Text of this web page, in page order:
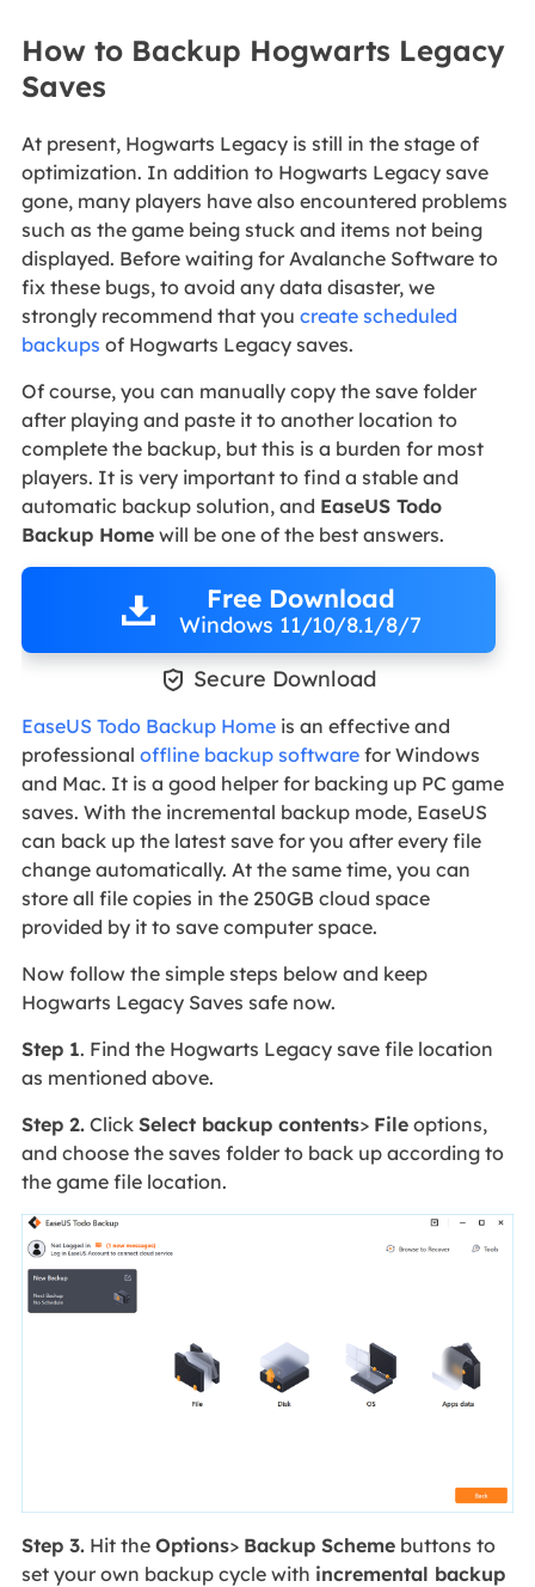
How to Backup Hogwarts Legacy
Saves
At present, Hogwarts Legacy is still in the stage of
optimization. In addition to Hogwarts Legacy save
gone, many players have also encountered problems
such as the game being stuck and items not being
displayed. Before waiting for Avalanche Software to
fix these bugs, to avoid any data disaster, we
strongly recommend that you create scheduled
backups of Hogwarts Legacy saves.
Of course, you can manually copy the save folder
after playing and paste it to another location to
complete the backup, but this is a burden for most
players. It is very important to find a stable and
automatic backup solution, and EaseUS Todo
Backup Homewill be one of the best answers.
Free Download
Windows 11/10/8.1/8/7
 Secure Download
EaseUS Todo Backup Homeis an effective and
professional offline backup softwarefor Windows
and Mac. It is a good helper for backing up PC game
saves. With the incremental backup mode, EaseUS
can back up the latest save for you after every file
change automatically. At the same time, you can
store all file copies in the 250GB cloud space
provided by it to save computer space.
Now follow the simple steps below and keep
Hogwarts Legacy Saves safe now.
Step 1. Find the Hogwarts Legacy save file location
as mentioned above.
Step 2.Click Select backup contents> Fileoptions,
and choose the saves folder to back up according to
the game file location.
Step 3.Hit the Options> Backup Schemebuttons to
set your own backup cycle with incremental backup